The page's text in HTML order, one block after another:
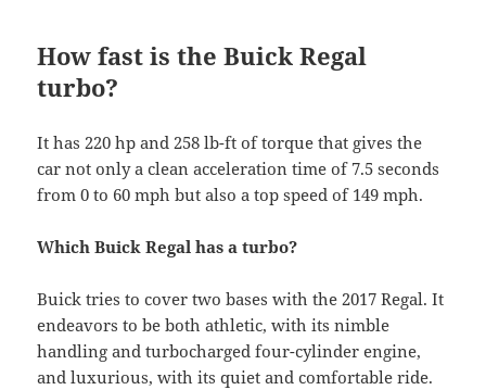
How fast is the Buick Regal
turbo?
It has 220 hp and 258 lb-ft of torque that gives the
car not only a clean acceleration time of 7.5 seconds
from 0 to 60 mph but also a top speed of 149 mph.
Which Buick Regal has a turbo?
Buick tries to cover two bases with the 2017 Regal. It
endeavors to be both athletic, with its nimble
handling and turbocharged four-cylinder engine,
and luxurious, with its quiet and comfortable ride.